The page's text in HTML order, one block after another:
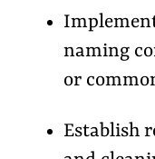
naming
or
Establish